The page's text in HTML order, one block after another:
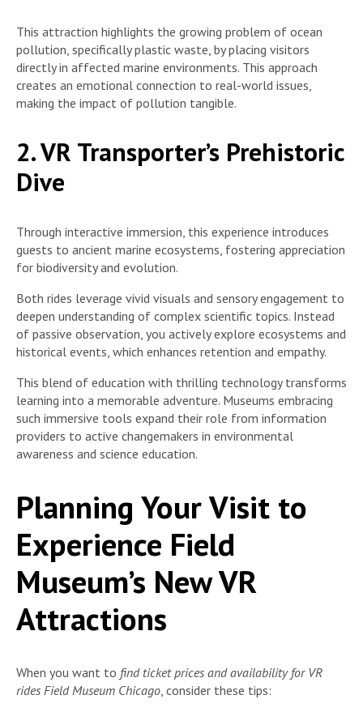
This attraction highlights the growing problem of ocean
pollution, specifically plastic waste, by placing visitors
directly in affected marine environments. This approach
creates an emotional connection to real-world issues,
making the impact of pollution tangible.
2. VR Transporter’s Prehistoric
Dive
Through interactive immersion, this experience introduces
guests to ancient marine ecosystems, fostering appreciation
for biodiversity and evolution.
Both rides leverage vivid visuals and sensory engagement to
deepen understanding of complex scientific topics. Instead
of passive observation, you actively explore ecosystems and
historical events, which enhances retention and empathy.
This blend of education with thrilling technology transforms
learning into a memorable adventure. Museums embracing
such immersive tools expand their role from information
providers to active changemakers in environmental
awareness and science education.
Planning Your Visit to
Experience Field
Museum’s New VR
Attractions
When you want to find ticket prices and availability for VR
rides Field Museum Chicago, consider these tips: